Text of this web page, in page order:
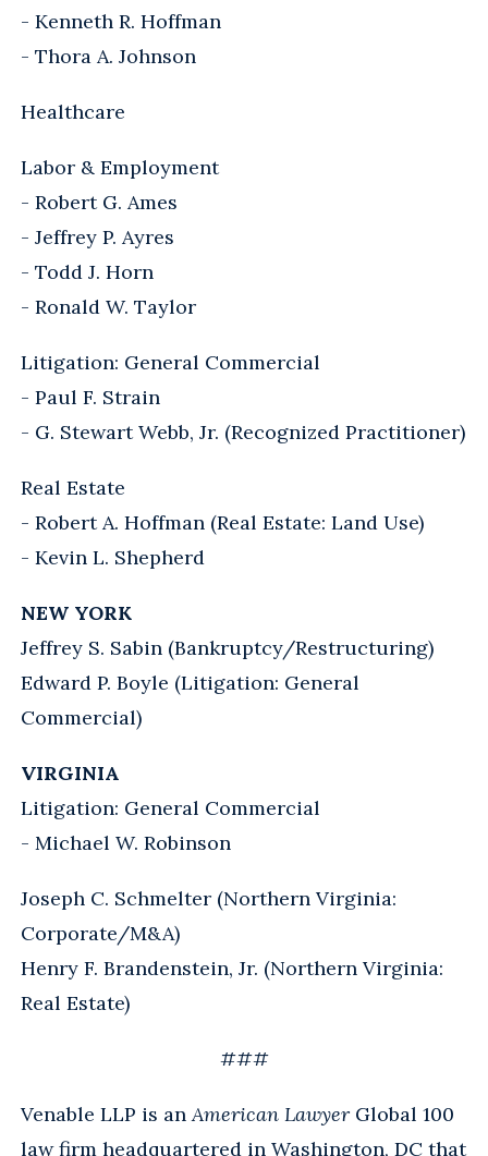
- Kenneth R. Hoffman
- Thora A. Johnson
Healthcare
Labor & Employment
- Robert G. Ames
- Jeffrey P. Ayres
- Todd J. Horn
- Ronald W. Taylor
Litigation: General Commercial
- Paul F. Strain
- G. Stewart Webb, Jr. (Recognized Practitioner)
Real Estate
- Robert A. Hoffman (Real Estate: Land Use)
- Kevin L. Shepherd
NEW YORK
Jeffrey S. Sabin (Bankruptcy/Restructuring)
Edward P. Boyle (Litigation: General
Commercial)
VIRGINIA
Litigation: General Commercial
- Michael W. Robinson
Joseph C. Schmelter (Northern Virginia:
Corporate/M&A)
Henry F. Brandenstein, Jr. (Northern Virginia:
Real Estate)
###
Venable LLP is an American Lawyer Global 100
law firm headquartered in Washington, DC that